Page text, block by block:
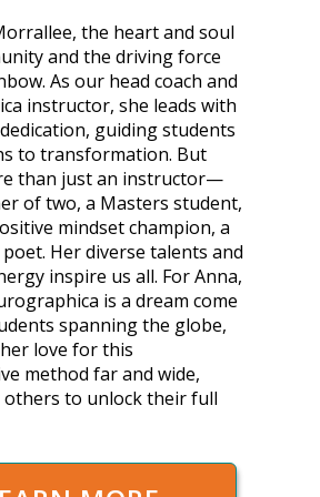
the heart and soul
and the driving force
As our head coach and
instructor, she leads with
guiding students
to transformation. But
than just an instructor—
of two, a Masters student,
mindset champion, a
Her diverse talents and
inspire us all. For Anna,
is a dream come
spanning the globe,
love for this
method far and wide,
to unlock their full